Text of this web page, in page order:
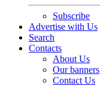
Subscribe
Advertise with Us
Search
Contacts
About Us
Our banners
Contact Us